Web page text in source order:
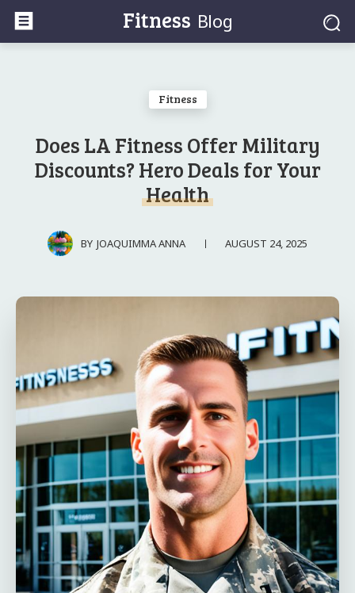
Fitness Blog
Fitness
Does LA Fitness Offer Military
Discounts? Hero Deals for Your
Health
BY JOAQUIMMA ANNA AUGUST 24, 2025